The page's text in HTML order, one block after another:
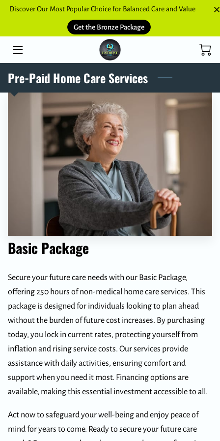
Discover Our Most Popular Choice for Balanced Care and Value
Get the Bronze Package
HOME
BLOGS
Pre-Paid Home Care Services
Basic Package
Secure your future care needs with our Basic Package,
offering 250 hours of non-medical home care services. This
package is designed for individuals looking to plan ahead
without the burden of future cost increases. By purchasing
today, you lock in current rates, protecting yourself from
inflation and rising service costs. Our services provide
assistance with daily activities, ensuring comfort and
support when you need it most. Financing options are
available, making this essential investment accessible to all.
Act now to safeguard your well-being and enjoy peace of
mind for years to come. Ready to secure your future care